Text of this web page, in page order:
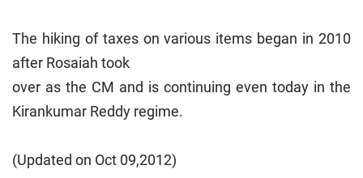
The hiking of taxes on various items began in 2010
after Rosaiah took
over as the CM and is continuing even today in the
Kirankumar Reddy regime.
(Updated on Oct 09,2012)